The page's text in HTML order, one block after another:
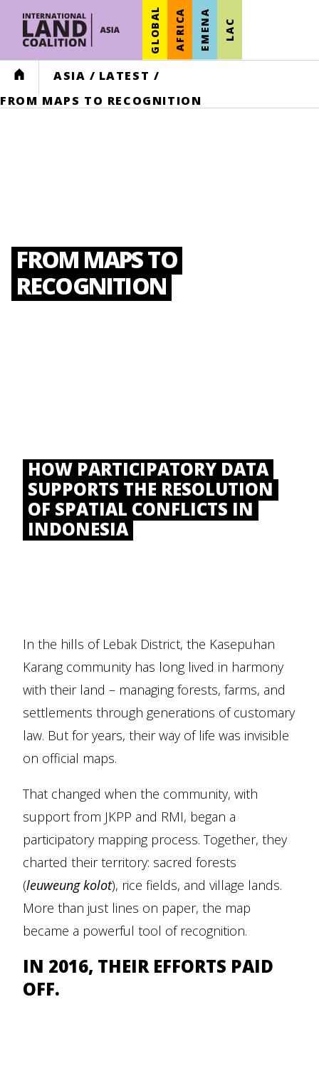
GLOBAL AFRICA EMENA LAC
HOME ASIA / LATEST /
FROM MAPS TO RECOGNITION
FROM MAPS TO
RECOGNITION
HOW PARTICIPATORY DATA
SUPPORTS THE RESOLUTION
OF SPATIAL CONFLICTS IN
INDONESIA
In the hills of Lebak District, the Kasepuhan
Karang community has long lived in harmony
with their land – managing forests, farms, and
settlements through generations of customary
law. But for years, their way of life was invisible
on official maps.
That changed when the community, with
support from JKPP and RMI, began a
participatory mapping process. Together, they
charted their territory: sacred forests
(leuweung kolot), rice fields, and village lands.
More than just lines on paper, the map
became a powerful tool of recognition.
IN 2016, THEIR EFFORTS PAID
OFF.